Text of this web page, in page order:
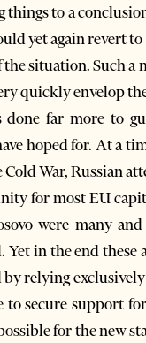
to a
yet again revert
situation. Such a
quickly envelop
done far more to
hoped for. At a
Cold War, Russian
for most EU
were many
in the end these
relying
secure support
for the new